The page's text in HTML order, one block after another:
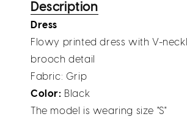
Description
Dress
Flowy printed dress with V-
brooch detail
Fabric: Grip
Color: Black
The model is wearing size "S"